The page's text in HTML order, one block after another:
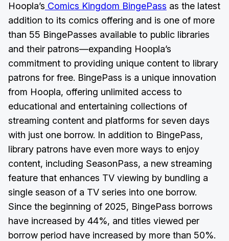
Hoopla’s Comics Kingdom BingePass as the latest
addition to its comics offering and is one of more
than 55 BingePasses available to public libraries
and their patrons—expanding Hoopla’s
commitment to providing unique content to library
patrons for free. BingePass is a unique innovation
from Hoopla, offering unlimited access to
educational and entertaining collections of
streaming content and platforms for seven days
with just one borrow. In addition to BingePass,
library patrons have even more ways to enjoy
content, including SeasonPass, a new streaming
feature that enhances TV viewing by bundling a
single season of a TV series into one borrow.
Since the beginning of 2025, BingePass borrows
have increased by 44%, and titles viewed per
borrow period have increased by more than 50%.